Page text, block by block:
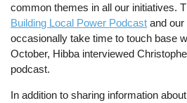
common themes in all our initiatives.
Building Local Power Podcast and our
occasionally take time to touch base
October, Hibba interviewed
podcast.
In addition to sharing information